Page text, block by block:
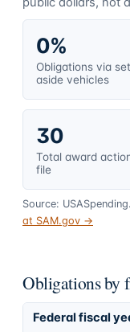
0%
Obligations via
aside vehicles
30
Total award
file
Source:
at SAM.gov →
Obligations by
Federal fiscal